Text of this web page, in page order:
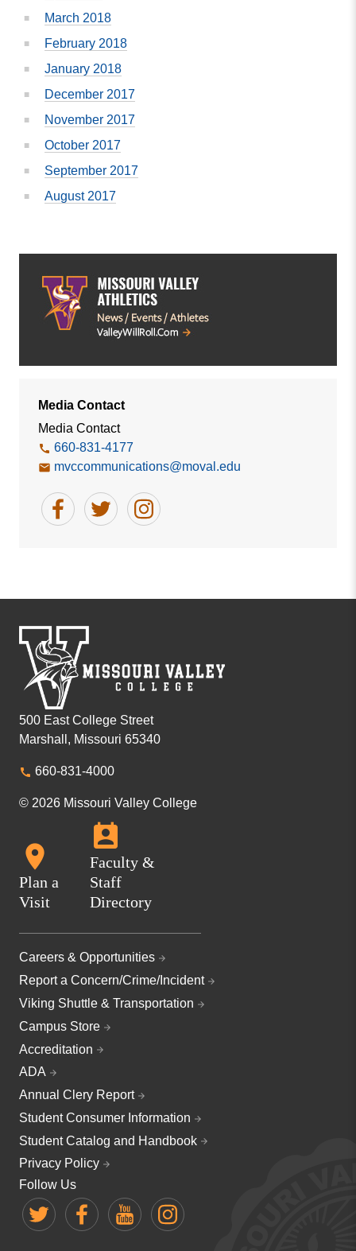
March 2018
February 2018
January 2018
December 2017
November 2017
October 2017
September 2017
August 2017
Media Contact
Media Contact
660-831-4177
mvccommunications@moval.edu
500 East College Street
Marshall, Missouri 65340
660-831-4000
© 2026 Missouri Valley College
Plan a
Visit
Faculty &
Staff
Directory
Careers & Opportunities
Report a Concern/Crime/Incident
Viking Shuttle & Transportation
Campus Store
Accreditation
ADA
Annual Clery Report
Student Consumer Information
Student Catalog and Handbook
Privacy Policy
Follow Us